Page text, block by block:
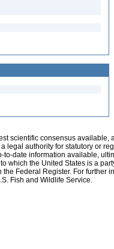
scientific consensus
legal authority for statutory or
date information available,
which the United States is a
Federal Register. For further
Fish and Wildlife Service.